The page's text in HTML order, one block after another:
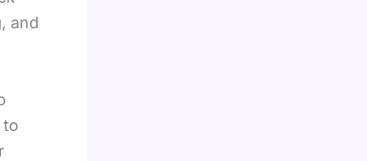
and
to